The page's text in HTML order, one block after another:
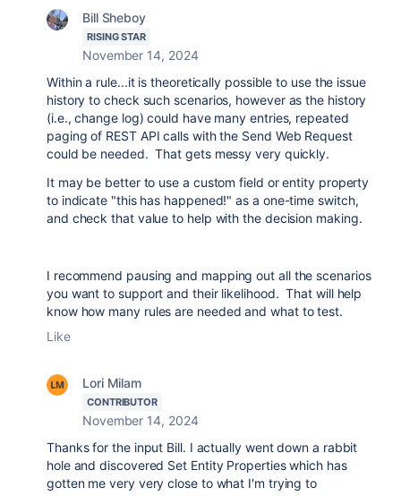
Bill Sheboy
RISING STAR
November 14, 2024
Within a rule...it is theoretically possible to use the issue
history to check such scenarios, however as the history
(i.e., change log) could have many entries, repeated
paging of REST API calls with the Send Web Request
could be needed. That gets messy very quickly.
It may be better to use a custom field or entity property
to indicate "this has happened!" as a one-time switch,
and check that value to help with the decision making.
I recommend pausing and mapping out all the scenarios
you want to support and their likelihood. That will help
know how many rules are needed and what to test.
Like
Lori Milam
CONTRIBUTOR
November 14, 2024
Thanks for the input Bill. I actually went down a rabbit
hole and discovered Set Entity Properties which has
gotten me very very close to what I'm trying to